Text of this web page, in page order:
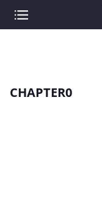
CHAPTER0